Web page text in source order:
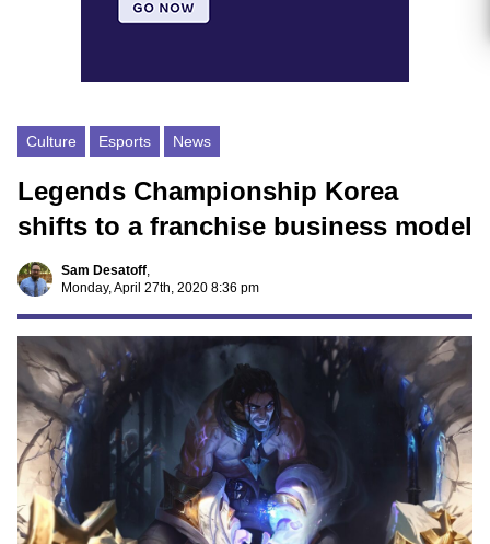
Culture Esports News
Legends Championship Korea
shifts to a franchise business model
Sam Desatoff,
Monday, April 27th, 2020 8:36 pm